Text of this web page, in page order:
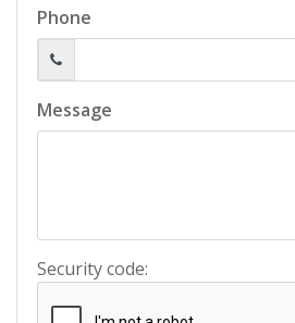
Phone
Message
Security code: